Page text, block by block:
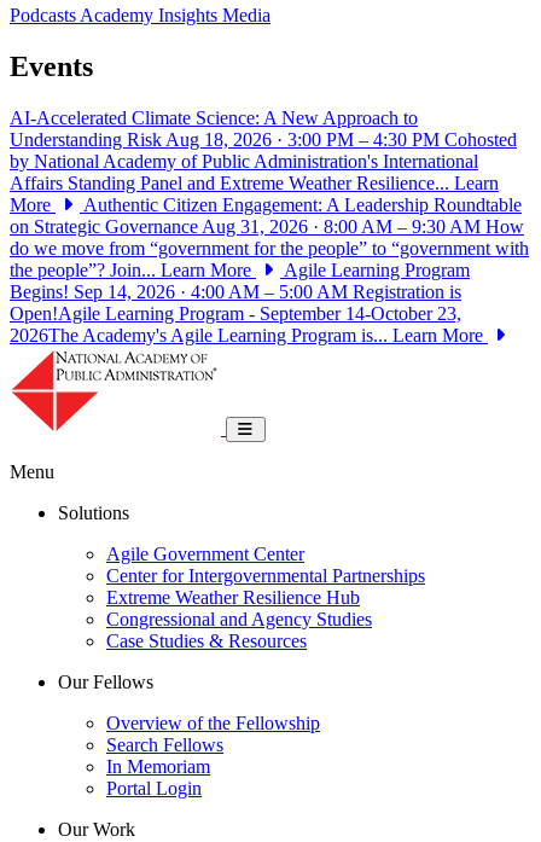
PodcastsAcademy Insights Media
Events
AI-Accelerated Climate Science: A New Approach to
Understanding Risk Aug 18, 2026 · 3:00 PM – 4:30 PM Cohosted
by National Academy of Public Administration's International
Affairs Standing Panel and Extreme Weather Resilience... Learn
More
Authentic Citizen Engagement: A Leadership Roundtable
on Strategic Governance Aug 31, 2026 · 8:00 AM – 9:30 AM How
do we move from “government for the people” to “government with
the people”? Join... Learn More
Agile Learning Program
Begins! Sep 14, 2026 · 4:00 AM – 5:00 AM Registration is
Open!Agile Learning Program - September 14-October 23,
2026The Academy's Agile Learning Program is... Learn More
Toggle navigation
Menu
Solutions
Agile Government Center
Center for Intergovernmental Partnerships
Extreme Weather Resilience Hub
Congressional and Agency Studies
Case Studies & Resources
Our Fellows
Overview of the Fellowship
Search Fellows
In Memoriam
Portal Login
Our Work